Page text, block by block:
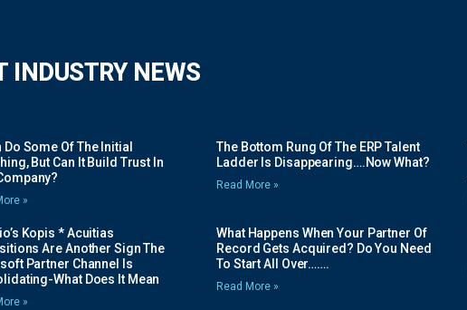
INDUSTRY NEWS
Do Some Of The Initial
But Can It Build Trust In
»
The Bottom Rung Of The ERP Talent
Ladder Is Disappearing….Now What?
Read More »
Kopis * Acuitias
Are Another Sign The
Partner Channel Is
What Does It Mean
»
What Happens When Your Partner Of
Record Gets Acquired? Do You Need
To Start All Over…….
Read More »